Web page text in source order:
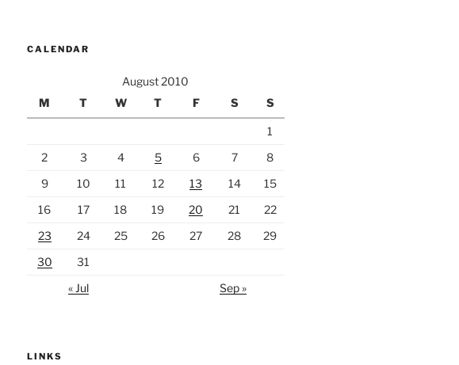
CALENDAR
August 2010
M
T W T F S S
1
2
3 4 5 6 7
8
9
10 11 12 13 14
15
16
17 18 19 20 21
22
23
24 25 26 27 28
29
30
31
« Jul
Sep »
LINKS